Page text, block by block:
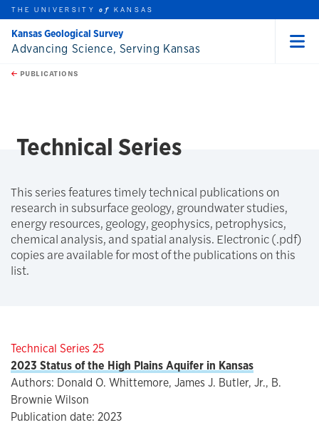
Skip to main content
this unit
THE UNIVERSITYof KANSAS
Advancing Science, Serving Kansas
Kansas Geological Survey
PUBLICATIONS
Technical Series
This series features timely technical publications on
research in subsurface geology, groundwater studies,
energy resources, geology, geophysics, petrophysics,
chemical analysis, and spatial analysis. Electronic (.pdf)
copies are available for most of the publications on this
list.
Technical Series 25
2023 Status of the High Plains Aquifer in Kansas
Authors: Donald O. Whittemore, James J. Butler, Jr., B.
Brownie Wilson
Publication date: 2023